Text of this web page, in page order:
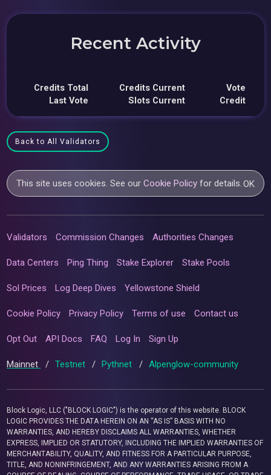
Recent Activity
Credits Total
Last Vote
Credits Current
Slots Current
Vote
Credit
Back to All Validators
This site uses cookies. See ourCookie Policy for details.OK
Validators Commission Changes Authorities Changes
Data Centers Ping Thing Stake Explorer Stake Pools
Sol Prices Log Deep Dives Yellowstone Shield
Cookie Policy Privacy Policy Terms of use Contact us
Opt Out API Docs FAQ Log In Sign Up
Mainnet / Testnet / Pythnet / Alpenglow-community
Block Logic, LLC ("BLOCK LOGIC") is the operator of this website. BLOCK
LOGIC PROVIDES THE DATA HEREIN ON AN “AS IS” BASIS WITH NO
WARRANTIES, AND HEREBY DISCLAIMS ALL WARRANTIES, WHETHER
EXPRESS, IMPLIED OR STATUTORY, INCLUDING THE IMPLIED WARRANTIES OF
MERCHANTABILITY, QUALITY, AND FITNESS FOR A PARTICULAR PURPOSE,
TITLE, AND NONINFRINGEMENT, AND ANY WARRANTIES ARISING FROM A